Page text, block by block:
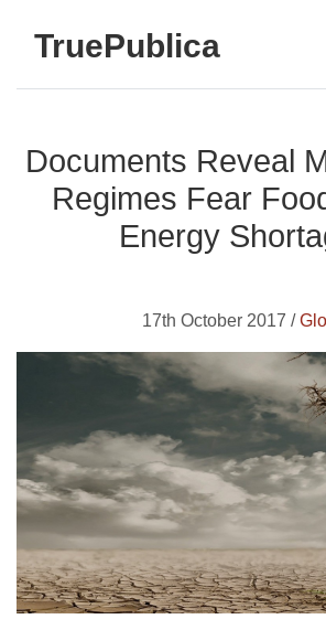
TruePublica
Documents Reveal
Regimes Fear
Energy
17th October 2017 /